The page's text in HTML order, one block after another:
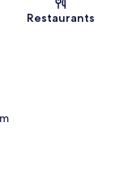
Restaurants